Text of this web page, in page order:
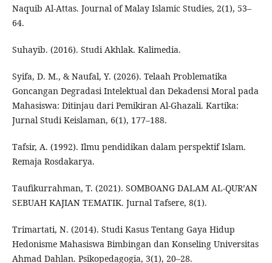
Naquib Al-Attas. Journal of Malay Islamic Studies, 2(1), 53–
64.
Suhayib. (2016). Studi Akhlak. Kalimedia.
Syifa, D. M., & Naufal, Y. (2026). Telaah Problematika
Goncangan Degradasi Intelektual dan Dekadensi Moral pada
Mahasiswa: Ditinjau dari Pemikiran Al-Ghazali. Kartika:
Jurnal Studi Keislaman, 6(1), 177–188.
Tafsir, A. (1992). Ilmu pendidikan dalam perspektif Islam.
Remaja Rosdakarya.
Taufikurrahman, T. (2021). SOMBOANG DALAM AL-QUR’AN
SEBUAH KAJIAN TEMATIK. Jurnal Tafsere, 8(1).
Trimartati, N. (2014). Studi Kasus Tentang Gaya Hidup
Hedonisme Mahasiswa Bimbingan dan Konseling Universitas
Ahmad Dahlan. Psikopedagogia, 3(1), 20–28.